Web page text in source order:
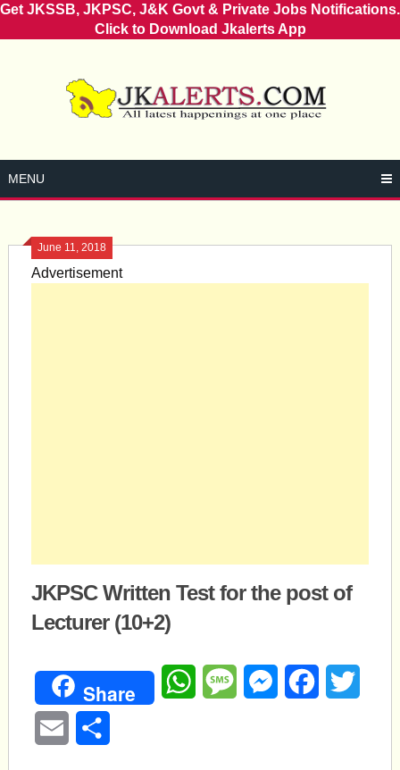
Get JKSSB, JKPSC, J&K Govt & Private Jobs Notifications.
Click to Download Jkalerts App
MENU
June 11, 2018
Advertisement
JKPSC Written Test for the post of
Lecturer (10+2)
Share WhatsAppMessageMessengerFacebook
Email